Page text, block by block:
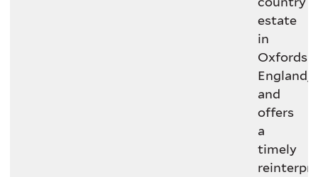
estate
in
England,
and
offers
a
timely